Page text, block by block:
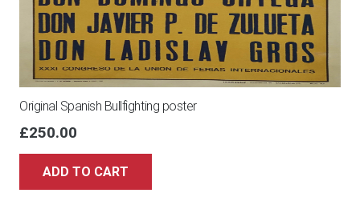
Original Spanish Bullfighting poster
£250.00
ADD TO CART